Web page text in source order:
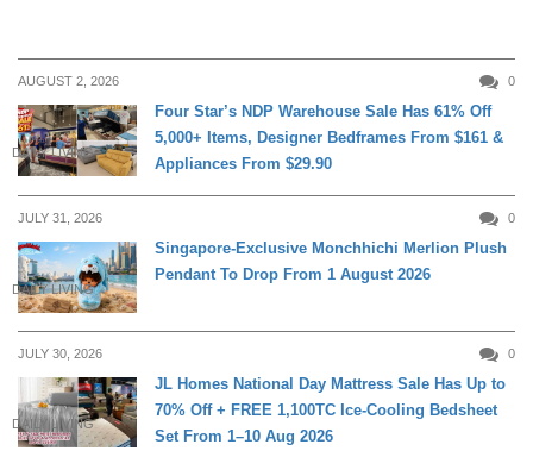
AUGUST 2, 2026 0
DAILY LIVING
Four Star’s NDP Warehouse Sale Has 61% Off
5,000+ Items, Designer Bedframes From $161 &
Appliances From $29.90
JULY 31, 2026 0
DAILY LIVING
Singapore-Exclusive Monchhichi Merlion Plush
Pendant To Drop From 1 August 2026
JULY 30, 2026 0
DAILY LIVING
JL Homes National Day Mattress Sale Has Up to
70% Off + FREE 1,100TC Ice-Cooling Bedsheet
Set From 1–10 Aug 2026